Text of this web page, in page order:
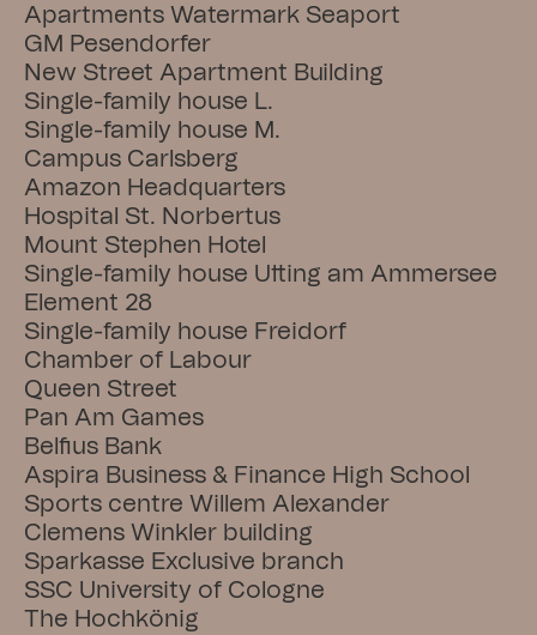
Apartments Watermark Seaport
GM Pesendorfer
New Street Apartment Building
Single-family house L.
Single-family house M.
Campus Carlsberg
Amazon Headquarters
Hospital St. Norbertus
Mount Stephen Hotel
Single-family house Utting am Ammersee
Element 28
Single-family house Freidorf
Chamber of Labour
Queen Street
Pan Am Games
Belfius Bank
Aspira Business & Finance High School
Sports centre Willem Alexander
Clemens Winkler building
Sparkasse Exclusive branch
SSC University of Cologne
The Hochkönig